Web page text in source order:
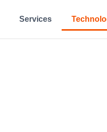
Services